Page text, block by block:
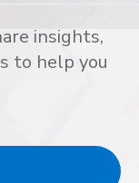
insights,
to help you